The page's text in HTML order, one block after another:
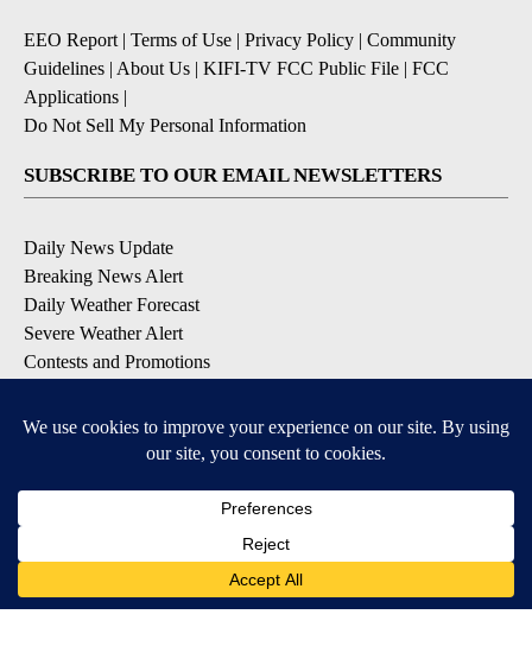
EEO Report| Terms of Use | Privacy Policy | Community
Guidelines | About Us | KIFI-TV FCC Public File | FCC
Applications |
Do Not Sell My Personal Information
SUBSCRIBE TO OUR EMAIL NEWSLETTERS
Daily News Update
Breaking News Alert
Daily Weather Forecast
Severe Weather Alert
Contests and Promotions